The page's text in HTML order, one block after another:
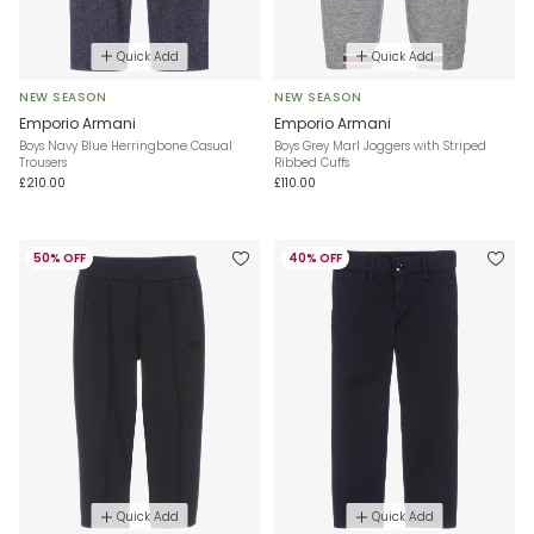
Quick Add
NEW SEASON
Emporio Armani
Boys Navy Blue Herringbone Casual
Trousers
£210.00
Quick Add
NEW SEASON
Emporio Armani
Boys Grey Marl Joggers with Striped
Ribbed Cuffs
£110.00
50% OFF
Quick Add
40% OFF
Quick Add